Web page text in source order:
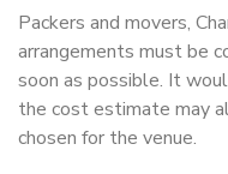
Packers and movers,
arrangements must be
soon as possible. It
the cost estimate may
chosen for the venue.